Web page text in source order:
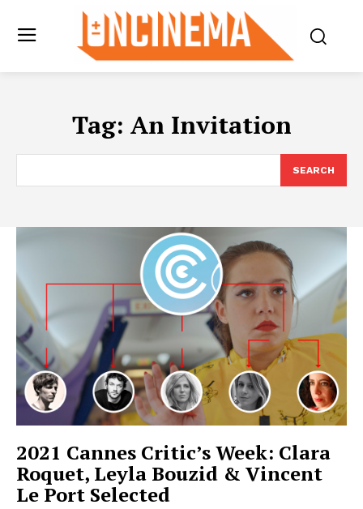
Tag: An Invitation
SEARCH
2021 Cannes Critic’s Week: Clara
Roquet, Leyla Bouzid & Vincent
Le Port Selected